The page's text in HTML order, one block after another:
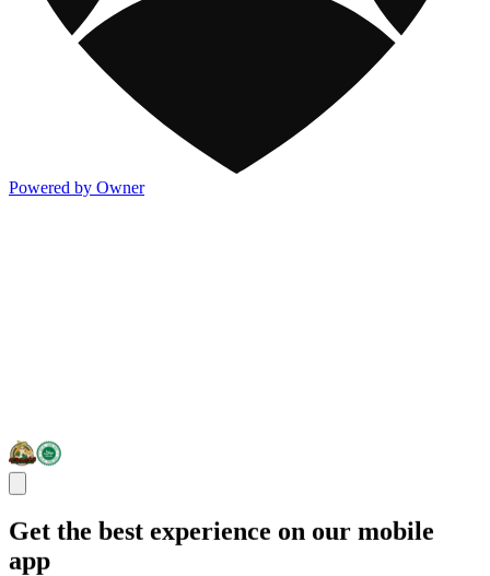
Powered by Owner
Get the best experience on our mobile
app